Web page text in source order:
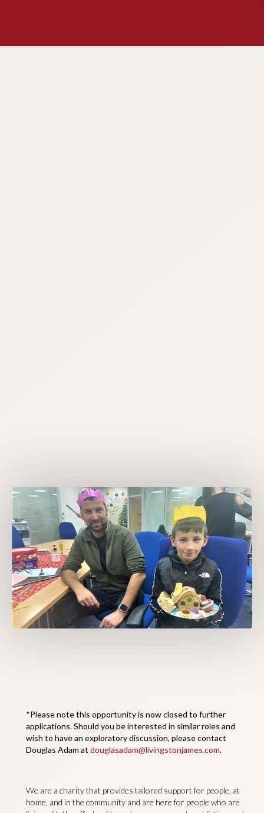
*Please note this opportunity is now closed to further
applications. Should you be interested in similar roles and
wish to have an exploratory discussion, please contact
Douglas Adam at douglasadam@livingstonjames.com.
We are a charity that provides tailored support for people, at
home, and in the community and are here for people who are